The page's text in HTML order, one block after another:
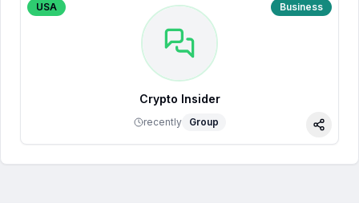
USA Business
Crypto Insider
recently Group
Share